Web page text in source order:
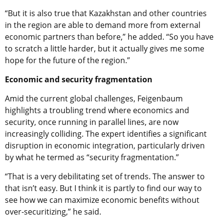
“But it is also true that Kazakhstan and other countries
in the region are able to demand more from external
economic partners than before,” he added. “So you have
to scratch a little harder, but it actually gives me some
hope for the future of the region.”
Economic and security fragmentation
Amid the current global challenges, Feigenbaum
highlights a troubling trend where economics and
security, once running in parallel lines, are now
increasingly colliding. The expert identifies a significant
disruption in economic integration, particularly driven
by what he termed as “security fragmentation.”
“That is a very debilitating set of trends. The answer to
that isn’t easy. But I think it is partly to find our way to
see how we can maximize economic benefits without
over-securitizing,” he said.